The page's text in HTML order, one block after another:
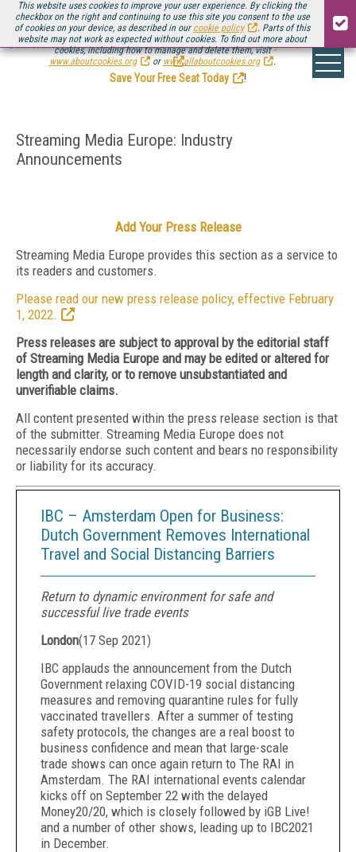
This website uses cookies to improve your user experience. By clicking the
checkbox on the right and continuing to use this site you consent to the use
of cookies on your device, as described in our cookie policy
. Parts of this
website may not work as expected without cookies. To find out more about
cookies, including how to manage and delete them, visit
www.aboutcookies.org
or www.allaboutcookies.org .
Be there August 11-13, for the next installment ofStreaming Media Connect
.
Save Your Free Seat Today
!
Streaming Media Europe: Industry
Announcements
Add Your Press Release
Streaming Media Europe provides this section as a service to
its readers and customers.
Please read our new press release policy, effective February
1, 2022.
Press releases are subject to approval by the editorial staff
of Streaming Media Europe and may be edited or altered for
length and clarity, or to remove unsubstantiated and
unverifiable claims.
All content presented within the press release section is that
of the submitter. Streaming Media Europe does not
necessarily endorse such content and bears no responsibility
or liability for its accuracy.
IBC – Amsterdam Open for Business:
Dutch Government Removes International
Travel and Social Distancing Barriers
Return to dynamic environment for safe and
successful live trade events
London(17 Sep 2021)
IBC applauds the announcement from the Dutch
Government relaxing COVID-19 social distancing
measures and removing quarantine rules for fully
vaccinated travellers. After a summer of testing
safety protocols, the changes are a real boost to
business confidence and mean that large-scale
trade shows can once again return to The RAI in
Amsterdam. The RAI international events calendar
kicks off on September 22 with the delayed
Money20/20, which is closely followed by iGB Live!
and a number of other shows, leading up to IBC2021
in December.